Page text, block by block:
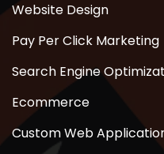
Website Design
Pay Per Click Marketing
Search Engine
Ecommerce
Custom Web